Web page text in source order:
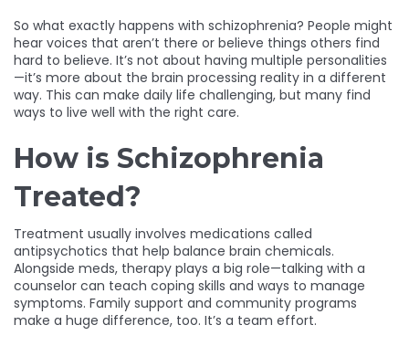
So what exactly happens with schizophrenia? People might
hear voices that aren’t there or believe things others find
hard to believe. It’s not about having multiple personalities
—it’s more about the brain processing reality in a different
way. This can make daily life challenging, but many find
ways to live well with the right care.
How is Schizophrenia
Treated?
Treatment usually involves medications called
antipsychotics that help balance brain chemicals.
Alongside meds, therapy plays a big role—talking with a
counselor can teach coping skills and ways to manage
symptoms. Family support and community programs
make a huge difference, too. It’s a team effort.